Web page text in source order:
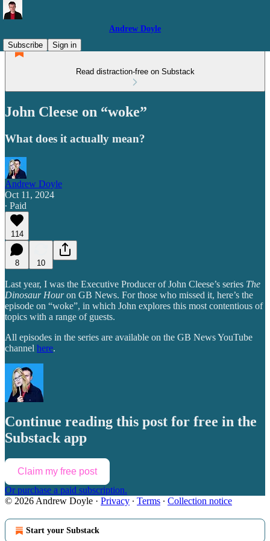
Andrew Doyle
Subscribe
Sign in
Read distraction-free on Substack
John Cleese on “woke”
What does it actually mean?
Andrew Doyle
Oct 11, 2024
∙ Paid
114
8 10
Last year, I was the Executive Producer of John Cleese’s series The
Dinosaur Houron GB News. For those who missed it, here’s the
episode on “woke”, in which John explores this most contentious of
topics with a range of guests.
All episodes in the series are available on the GB News YouTube
channel here.
Continue reading this post for free in the
Substack app
Claim my free post
Or purchase a paid subscription.
© 2026 Andrew Doyle · Privacy ∙ Terms ∙ Collection notice
Start your Substack